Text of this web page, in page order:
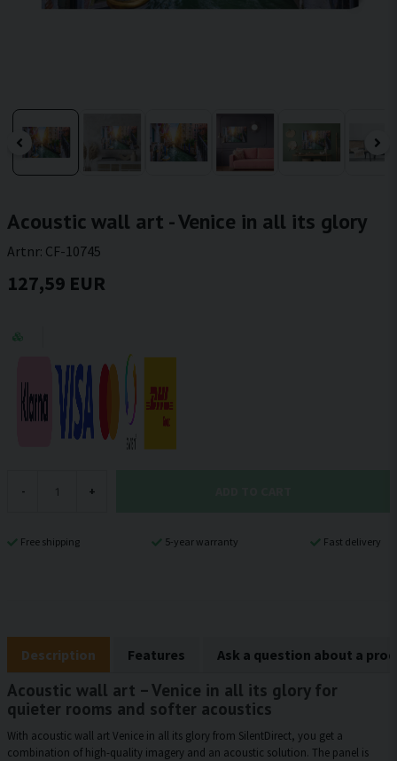
Acoustic wall art - Venice in all its glory
Artnr: CF-10745
127,59 EUR
- +
Free shipping 5-year warranty Fast delivery
Description Features Ask a question about a
Acoustic wall art – Venice in all its glory for
quieter rooms and softer acoustics
With acoustic wall art Venice in all its glory from SilentDirect, you get a
combination of high-quality imagery and an acoustic solution. The panel is